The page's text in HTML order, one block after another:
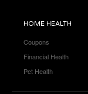
HOME HEALTH
Coupons
Financial Health
Pet Health